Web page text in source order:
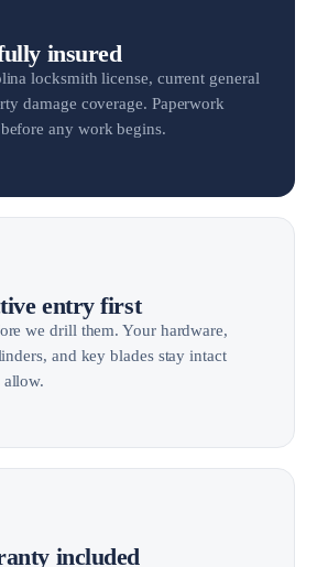
insured
locksmith license, current general
damage coverage. Paperwork
any work begins.
entry first
we drill them. Your hardware,
and key blades stay intact
allow.
included